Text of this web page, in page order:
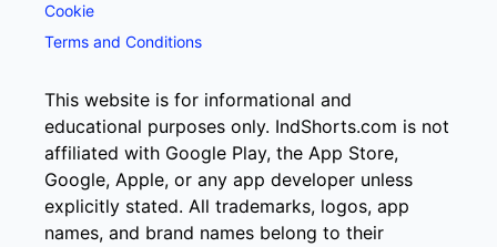
Cookie
Terms and Conditions
This website is for informational and
educational purposes only. IndShorts.com is not
affiliated with Google Play, the App Store,
Google, Apple, or any app developer unless
explicitly stated. All trademarks, logos, app
names, and brand names belong to their